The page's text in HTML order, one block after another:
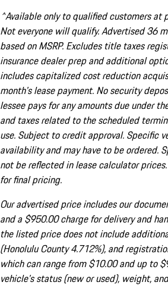
^Available only to qualified customers at
Not everyone will qualify. Advertised 36
based on MSRP. Excludes title taxes
insurance dealer prep and additional
includes capitalized cost reduction
month's lease payment. No security
lessee pays for any amounts due under
and taxes related to the scheduled
use. Subject to credit approval. Specific
availability and may have to be ordered.
not be reflected in lease calculator
for final pricing.
Our advertised price includes our
and a $950.00 charge for delivery and
the listed price does not include
(Honolulu County 4.712%), and
which can range from $10.00 and up to
vehicle's status (new or used), weight,